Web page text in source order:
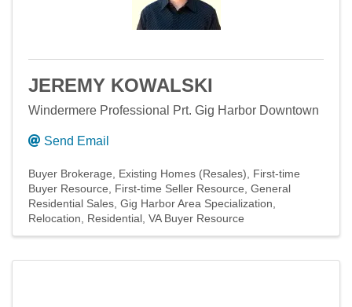
JEREMY KOWALSKI
Windermere Professional Prt. Gig Harbor Downtown
Send Email
Buyer Brokerage Existing Homes (Resales)
First-time
Buyer Resource
First-time Seller Resource General
Residential Sales Gig Harbor Area Specialization
Relocation
Residential VA Buyer Resource